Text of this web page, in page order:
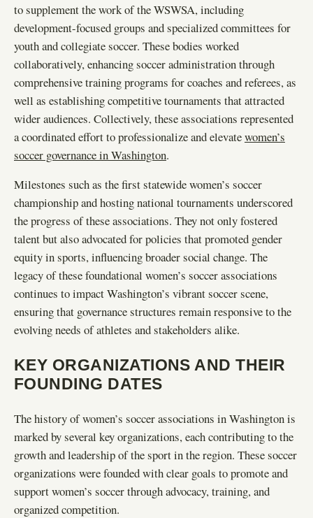
to supplement the work of the WSWSA, including
development-focused groups and specialized committees for
youth and collegiate soccer. These bodies worked
collaboratively, enhancing soccer administration through
comprehensive training programs for coaches and referees, as
well as establishing competitive tournaments that attracted
wider audiences. Collectively, these associations represented
a coordinated effort to professionalize and elevatewomen’s
soccer governance in Washington.
Milestones such as the first statewide women’s soccer
championship and hosting national tournaments underscored
the progress of these associations. They not only fostered
talent but also advocated for policies that promoted gender
equity in sports, influencing broader social change. The
legacy of these foundational women’s soccer associations
continues to impact Washington’s vibrant soccer scene,
ensuring that governance structures remain responsive to the
evolving needs of athletes and stakeholders alike.
KEY ORGANIZATIONS AND THEIR
FOUNDING DATES
The history of women’s soccer associations in Washington is
marked by several key organizations, each contributing to the
growth and leadership of the sport in the region. These soccer
organizations were founded with clear goals to promote and
support women’s soccer through advocacy, training, and
organized competition.